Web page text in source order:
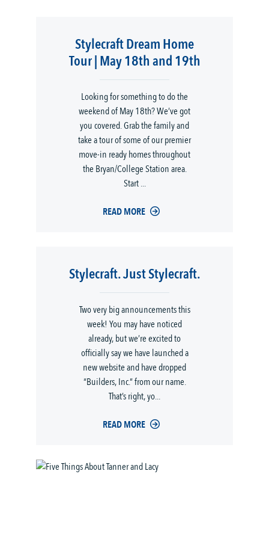
Stylecraft Dream Home
Tour | May 18th and 19th
Looking for something to do the
weekend of May 18th? We’ve got
you covered. Grab the family and
take a tour of some of our premier
move-in ready homes throughout
the Bryan/College Station area.
Start ...
READ MORE
Stylecraft. Just Stylecraft.
Two very big announcements this
week! You may have noticed
already, but we’re excited to
officially say we have launched a
new website and have dropped
“Builders, Inc.” from our name.
That’s right, yo...
READ MORE